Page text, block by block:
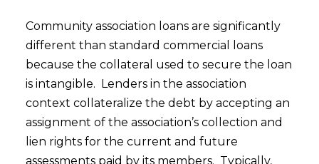
Community association loans are significantly
different than standard commercial loans
because the collateral used to secure the loan
is intangible. Lenders in the association
context collateralize the debt by accepting an
assignment of the association’s collection and
lien rights for the current and future
assessments paid by its members. Typically,